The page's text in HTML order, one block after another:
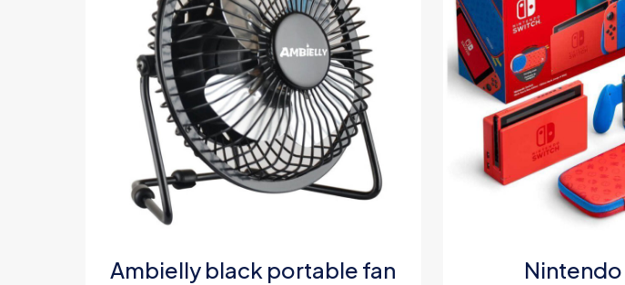
Name* Email*
Ambielly black portable fan